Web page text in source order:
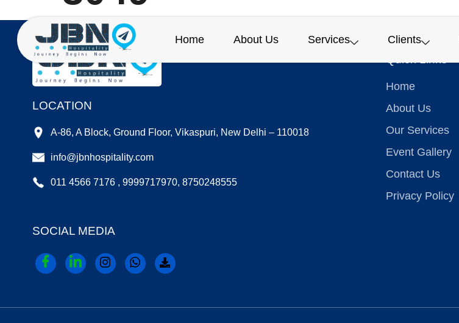
Home About Us Services Clients
LOCATION
A-86, A Block, Ground Floor, Vikaspuri, New Delhi – 110018
info@jbnhospitality.com
011 4566 7176 , 9999717970, 8750248555
SOCIAL MEDIA
Home
About Us
Our Services
Event Gallery
Contact Us
Privacy Policy